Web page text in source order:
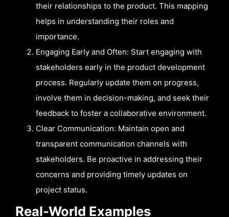
their relationships to the product. This mapping
helps in understanding their roles and
importance.
Engaging Early and Often: Start engaging with
stakeholders early in the product development
process. Regularly update them on progress,
involve them in decision-making, and seek their
feedback to foster a collaborative environment.
Clear Communication: Maintain open and
transparent communication channels with
stakeholders. Be proactive in addressing their
concerns and providing timely updates on
project status.
Real-World Examples